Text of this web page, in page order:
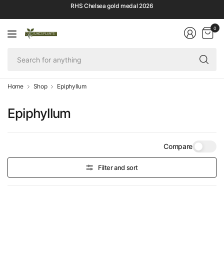
RHS Chelsea gold medal 2026
0
Home Shop Epiphyllum
Epiphyllum
Compare
Filter and sort